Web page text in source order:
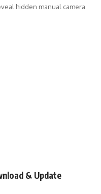
hidden manual camera
& Update